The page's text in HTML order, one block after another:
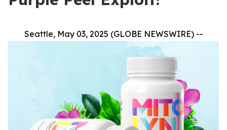
Seattle, May 03, 2025 (GLOBE NEWSWIRE) --